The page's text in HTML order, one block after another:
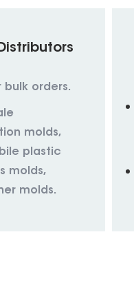
orders.
molds,
plastic
molds,
molds.